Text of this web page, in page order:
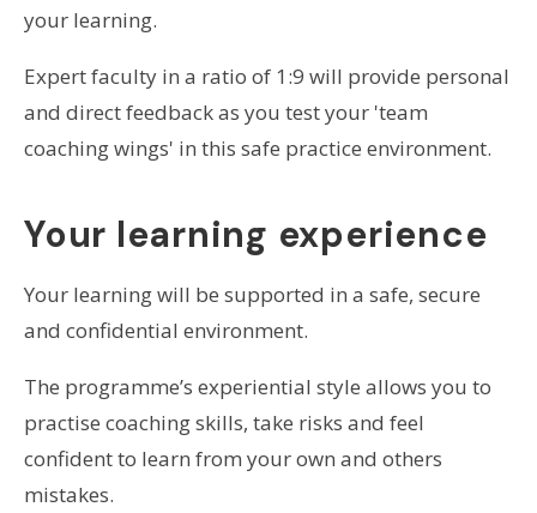
your learning.
Expert faculty in a ratio of 1:9 will provide personal
and direct feedback as you test your 'team
coaching wings' in this safe practice environment.
Your learning experience
Your learning will be supported in a safe, secure
and confidential environment.
The programme’s experiential style allows you to
practise coaching skills, take risks and feel
confident to learn from your own and others
mistakes.